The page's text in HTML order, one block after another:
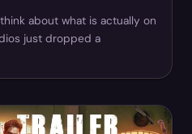
about what is actually on
just dropped a